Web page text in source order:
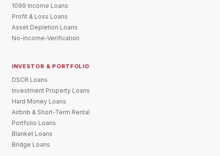
1099 Income Loans
Profit & Loss Loans
Asset Depletion Loans
No-Income-Verification
INVESTOR & PORTFOLIO
DSCR Loans
Investment Property Loans
Hard Money Loans
Airbnb & Short-Term Rental
Portfolio Loans
Blanket Loans
Bridge Loans